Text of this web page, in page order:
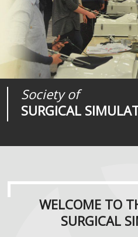
Society of
SURGICAL
Journal of
SURGICAL
Medical
REALITIES
WELCOME TO
SURGICAL